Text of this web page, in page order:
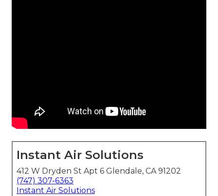
Instant Air Solutions
412 W Dryden St Apt 6 Glendale, CA 91202
(747) 307-6363
Instant Air Solutions